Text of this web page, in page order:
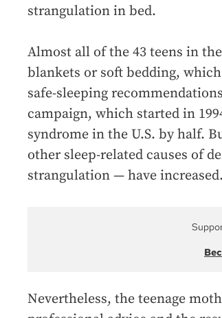
strangulation in bed.
Almost all of the 43 teens in
blankets or soft bedding,
safe-sleeping
campaign, which started in
syndrome in the U.S. by half.
other sleep-related causes of
strangulation — have increased.
Nevertheless, the teenage